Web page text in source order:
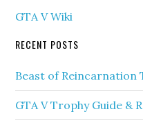
GTA V Wiki
RECENT POSTS
Beast of Reincarnation
GTA V Trophy Guide &